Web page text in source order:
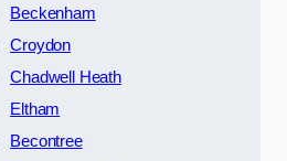
Beckenham
Croydon
Chadwell Heath
Eltham
Becontree